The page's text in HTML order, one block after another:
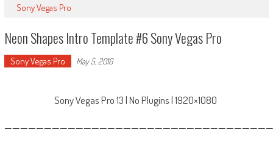
Sony Vegas Pro
Neon Shapes Intro Template #6 Sony Vegas Pro
Sony Vegas Pro May 5, 2016
Sony Vegas Pro 13 | No Plugins | 1920×1080